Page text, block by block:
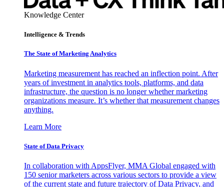
Knowledge Center
Intelligence & Trends
The State of Marketing Analytics
Marketing measurement has reached an inflection point. After
years of investment in analytics tools, platforms, and data
infrastructure, the question is no longer whether marketing
organizations measure. It’s whether that measurement changes
anything.
Learn More
State of Data Privacy
In collaboration with AppsFlyer, MMA Global engaged with
150 senior marketers across various sectors to provide a view
of the current state and future trajectory of Data Privacy, and